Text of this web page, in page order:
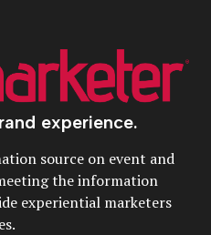
experience.
source on event and
the information
experiential marketers